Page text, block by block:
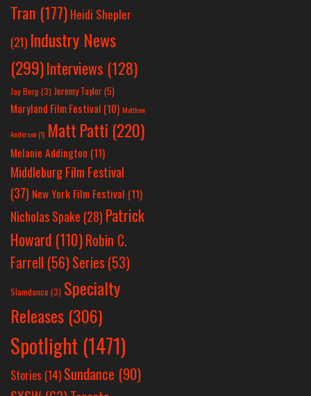
Tran (177) Heidi Shepler
(21) Industry News
(299)Interviews (128)
Jay Berg(3) Jeremy Taylor(5)
Maryland Film Festival (10) Matthew
Anderson(1) Matt Patti (220)
Melanie Addington (11)
Middleburg Film Festival
(37) New York Film Festival (11)
Nicholas Spake (28) Patrick
Howard (110)Robin C.
Farrell (56)Series (53)
Slamdance (3) Specialty
Releases (306)
Spotlight (1471)
Stories (14) Sundance (90)